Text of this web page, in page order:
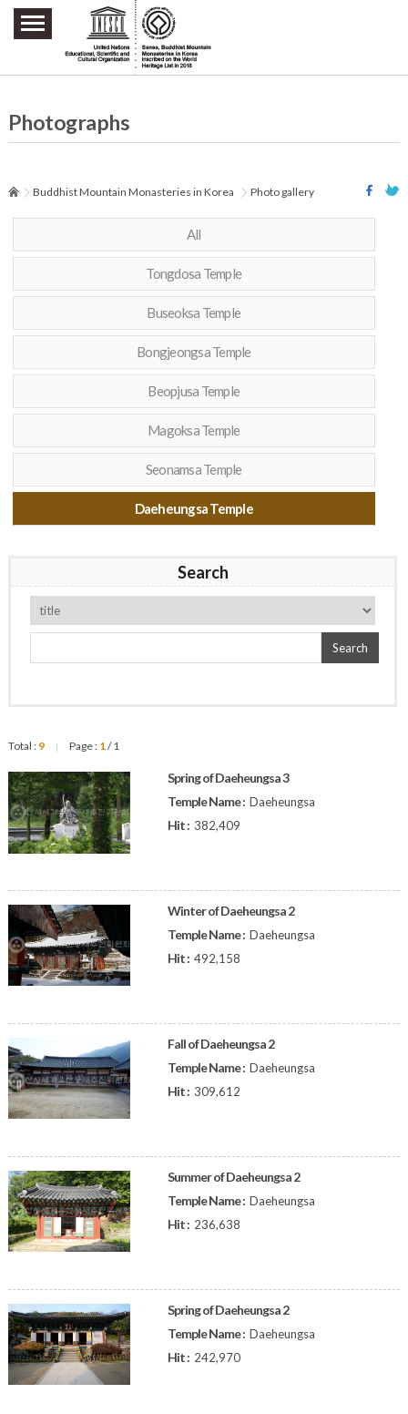
주요메뉴 바로가기
본문 바로가기
하단메뉴 바로가기
Photographs
Buddhist Mountain Monasteries in Korea Photo gallery
All
Tongdosa Temple
Buseoksa Temple
Bongjeongsa Temple
Beopjusa Temple
Magoksa Temple
Seonamsa Temple
Daeheungsa Temple
Search
Search
Total : 9 | Page : 1/ 1
Spring of Daeheungsa 3
Temple Name : Daeheungsa
Hit : 382,409
Winter of Daeheungsa 2
Temple Name : Daeheungsa
Hit : 492,158
Fall of Daeheungsa 2
Temple Name : Daeheungsa
Hit : 309,612
Summer of Daeheungsa 2
Temple Name : Daeheungsa
Hit : 236,638
Spring of Daeheungsa 2
Temple Name : Daeheungsa
Hit : 242,970